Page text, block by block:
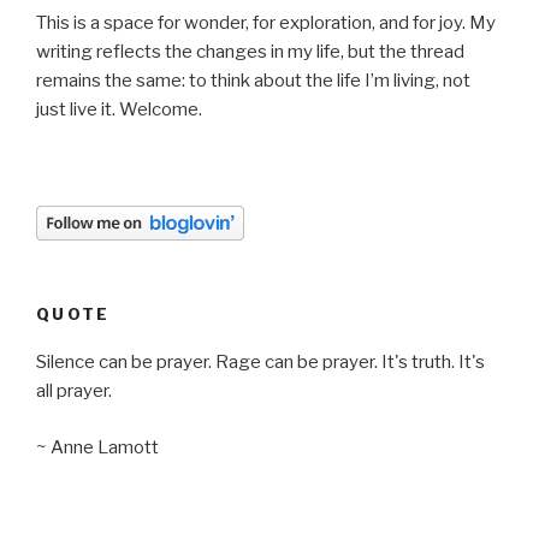
This is a space for wonder, for exploration, and for joy. My
writing reflects the changes in my life, but the thread
remains the same: to think about the life I’m living, not
just live it. Welcome.
QUOTE
Silence can be prayer. Rage can be prayer. It's truth. It's
all prayer.
~ Anne Lamott